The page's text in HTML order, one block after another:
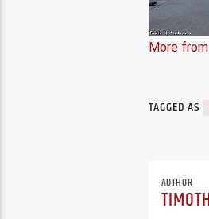
More
TAGGED AS
AUTHOR